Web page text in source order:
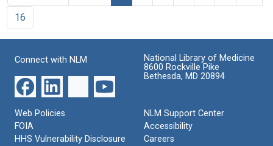
16
Connect with NLM
National Library of Medicine
8600 Rockville Pike
Bethesda, MD 20894
Web Policies
FOIA
HHS Vulnerability Disclosure
NLM Support Center
Accessibility
Careers